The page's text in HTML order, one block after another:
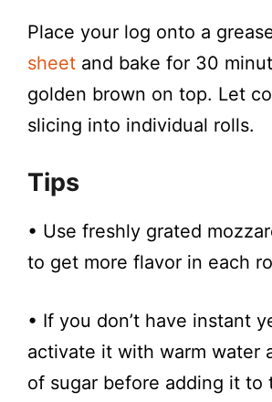
Place your log onto a
sheet and bake for 30
golden brown on top. Let
slicing into individual rolls.
Tips
​• Use freshly grated
to get more flavor in each
• If you don’t have instant
activate it with warm water
of sugar before adding it to